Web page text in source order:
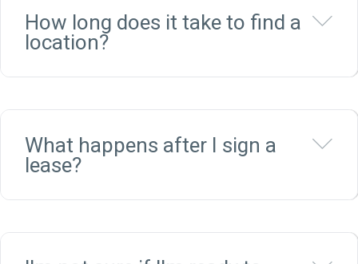
How long does it take to find a
location?
What happens after I sign a
lease?